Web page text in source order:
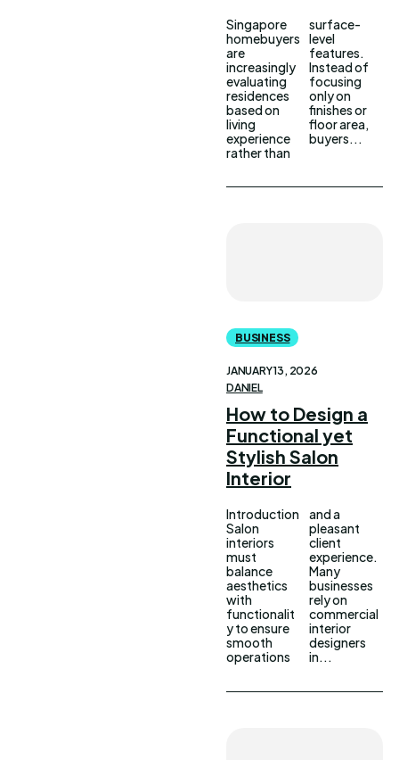
Singapore
homebuyers
are
increasingly
evaluating
residences
based on
living
experience
rather than
surface-
level
features.
Instead of
focusing
only on
finishes or
floor area,
buyers...
BUSINESS
JANUARY 13, 2026
DANIEL
How to Design a
Functional yet
Stylish Salon
Interior
Introduction
Salon
interiors
must
balance
aesthetics
with
functionalit
y to ensure
smooth
operations
and a
pleasant
client
experience.
Many
businesses
rely on
commercial
interior
designers
in...